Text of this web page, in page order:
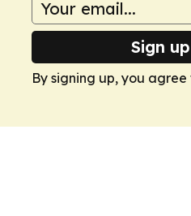
Sign
By signing up, you